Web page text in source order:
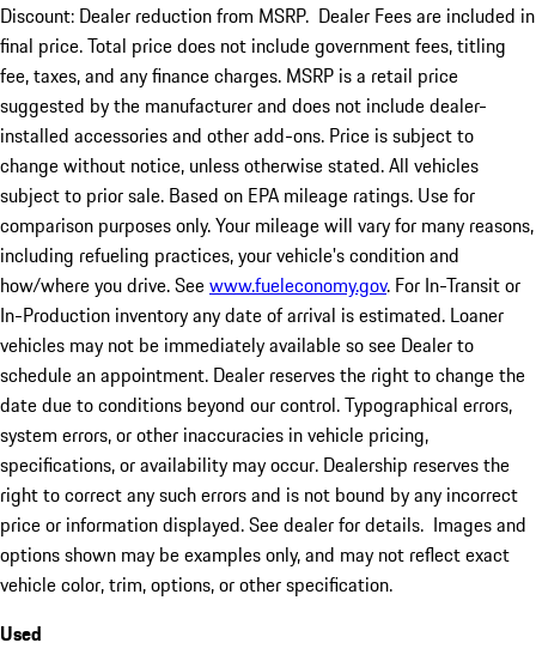
Discount: Dealer reduction from MSRP. Dealer Fees are included in
final price. Total price does not include government fees, titling
fee, taxes, and any finance charges. MSRP is a retail price
suggested by the manufacturer and does not include dealer-
installed accessories and other add-ons. Price is subject to
change without notice, unless otherwise stated. All vehicles
subject to prior sale. Based on EPA mileage ratings. Use for
comparison purposes only. Your mileage will vary for many reasons,
including refueling practices, your vehicle's condition and
how/where you drive. Seewww.fueleconomy.gov. For In-Transit or
In-Production inventory any date of arrival is estimated. Loaner
vehicles may not be immediately available so see Dealer to
schedule an appointment. Dealer reserves the right to change the
date due to conditions beyond our control. Typographical errors,
system errors, or other inaccuracies in vehicle pricing,
specifications, or availability may occur. Dealership reserves the
right to correct any such errors and is not bound by any incorrect
price or information displayed. See dealer for details. Images and
options shown may be examples only, and may not reflect exact
vehicle color, trim, options, or other specification.
Used